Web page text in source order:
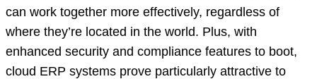
can work together more effectively, regardless of
where they’re located in the world. Plus, with
enhanced security and compliance features to boot,
cloud ERP systems prove particularly attractive to